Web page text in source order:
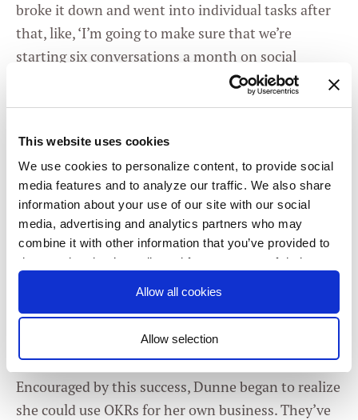
This website uses cookies
We use cookies to personalize content, to provide social
media features and to analyze our traffic. We also share
information about your use of our site with our social
media, advertising and analytics partners who may
combine it with other information that you’ve provided to
them or that they’ve collected from your use of their
Consent
Selection
Necessary
Allow all cookies
Allow selection
broke it down and went into individual tasks after
that, like, ‘I’m going to make sure that we’re
starting six conversations a month on social
clarity of purposeshe wanted for this client all
along, but had previously not known how to
achieve. “Suddenly, Blaire could see the overall
picture, which helped her really rein things in,”
Dunne said. Breaking her workload into individual
tasks made it easier to see what worked, what
didn’t, and what had previously been pure
her out of the idea phase and into the execution
Encouraged by this success, Dunne began to realize
she could use OKRs for her own business. They’ve